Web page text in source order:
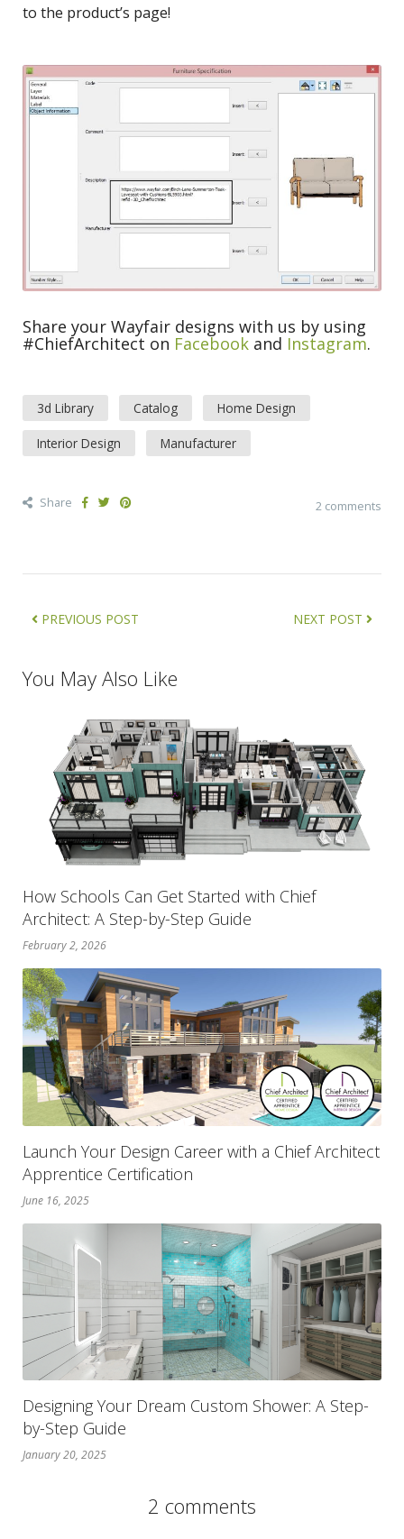
to the product’s page!
Share your Wayfair designs with us by using
#ChiefArchitect on Facebook and Instagram.
3d Library Catalog Home Design
Interior Design Manufacturer
Share 2 comments
PREVIOUS POST NEXT POST
You May Also Like
How Schools Can Get Started with Chief
Architect: A Step-by-Step Guide
February 2, 2026
Launch Your Design Career with a Chief Architect
Apprentice Certification
June 16, 2025
Designing Your Dream Custom Shower: A Step-
by-Step Guide
January 20, 2025
2 comments